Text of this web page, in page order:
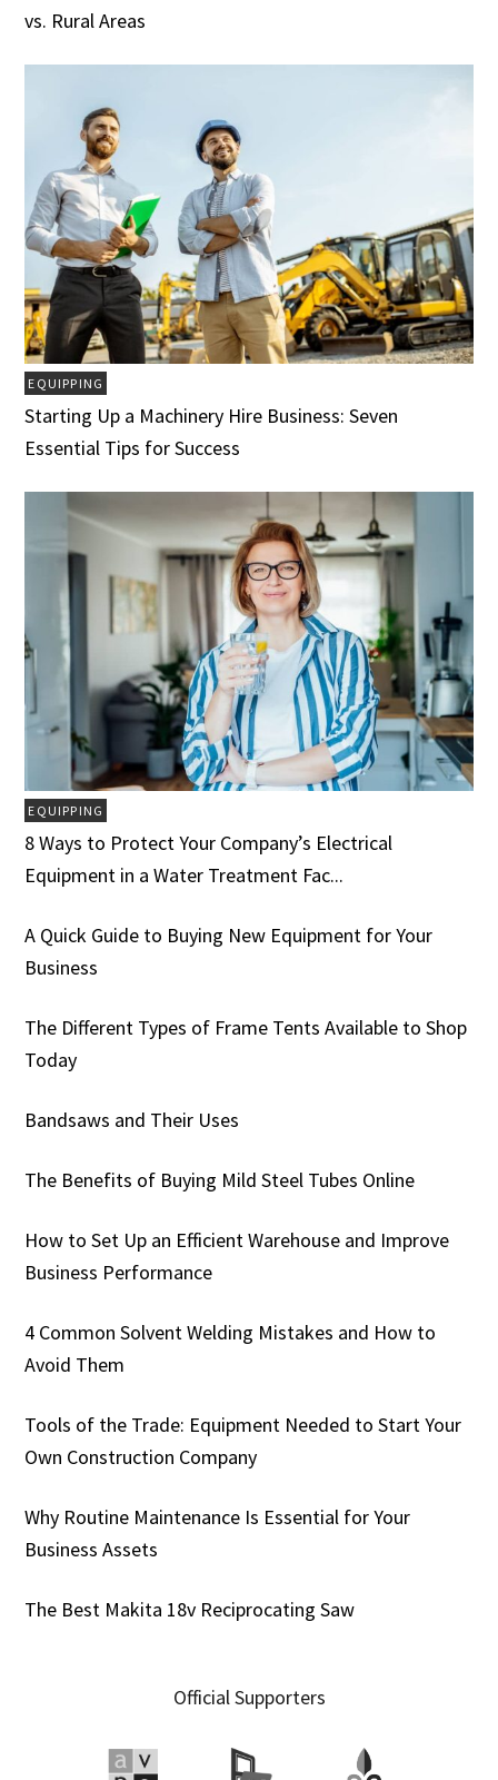
vs. Rural Areas
EQUIPPING
Starting Up a Machinery Hire Business: Seven
Essential Tips for Success
EQUIPPING
8 Ways to Protect Your Company’s Electrical
Equipment in a Water Treatment Fac...
A Quick Guide to Buying New Equipment for Your
Business
The Different Types of Frame Tents Available to Shop
Today
Bandsaws and Their Uses
The Benefits of Buying Mild Steel Tubes Online
How to Set Up an Efficient Warehouse and Improve
Business Performance
4 Common Solvent Welding Mistakes and How to
Avoid Them
Tools of the Trade: Equipment Needed to Start Your
Own Construction Company
Why Routine Maintenance Is Essential for Your
Business Assets
The Best Makita 18v Reciprocating Saw
Official Supporters